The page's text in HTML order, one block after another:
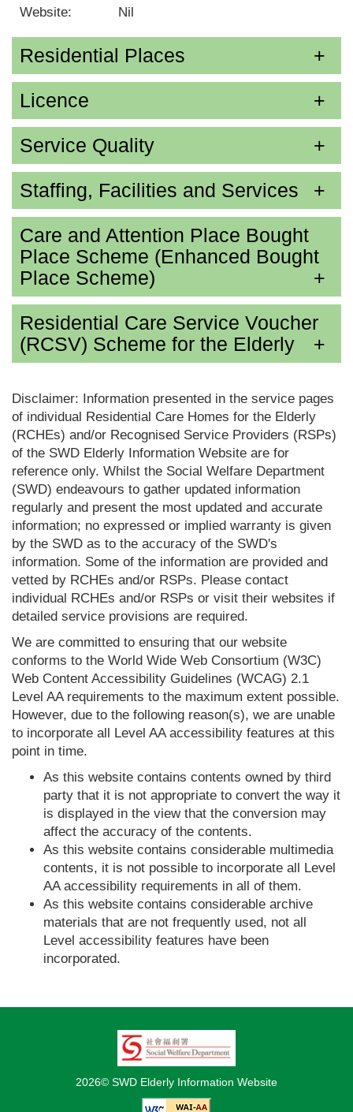
Website: Nil
Residential Places
Licence
Service Quality
Staffing, Facilities and Services
Care and Attention Place Bought
Place Scheme (Enhanced Bought
Place Scheme)
Residential Care Service Voucher
(RCSV) Scheme for the Elderly
Disclaimer: Information presented in the service pages
of individual Residential Care Homes for the Elderly
(RCHEs) and/or Recognised Service Providers (RSPs)
of the SWD Elderly Information Website are for
reference only. Whilst the Social Welfare Department
(SWD) endeavours to gather updated information
regularly and present the most updated and accurate
information; no expressed or implied warranty is given
by the SWD as to the accuracy of the SWD's
information. Some of the information are provided and
vetted by RCHEs and/or RSPs. Please contact
individual RCHEs and/or RSPs or visit their websites if
detailed service provisions are required.
We are committed to ensuring that our website
conforms to the World Wide Web Consortium (W3C)
Web Content Accessibility Guidelines (WCAG) 2.1
Level AA requirements to the maximum extent possible.
However, due to the following reason(s), we are unable
to incorporate all Level AA accessibility features at this
point in time.
As this website contains contents owned by third
party that it is not appropriate to convert the way it
is displayed in the view that the conversion may
affect the accuracy of the contents.
As this website contains considerable multimedia
contents, it is not possible to incorporate all Level
AA accessibility requirements in all of them.
As this website contains considerable archive
materials that are not frequently used, not all
Level accessibility features have been
incorporated.
2026© SWD Elderly Information Website